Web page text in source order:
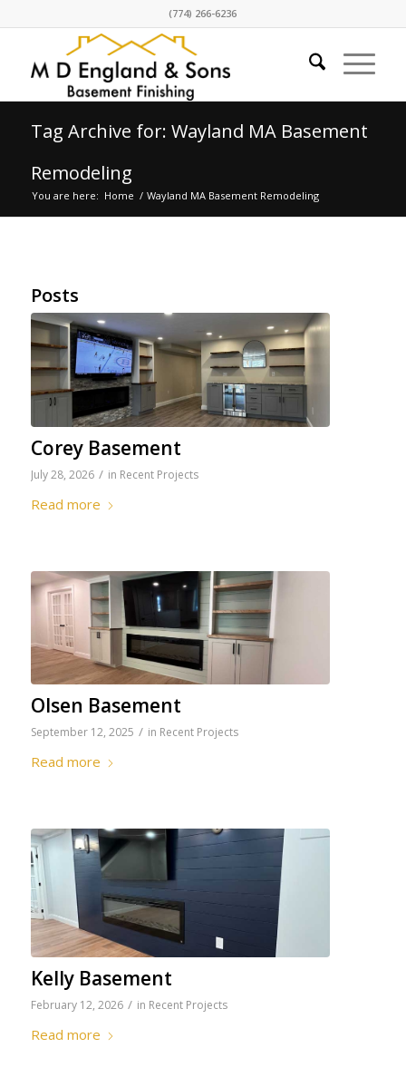
(774) 266-6236
Tag Archive for: Wayland MA Basement
Remodeling
You are here: Home / Wayland MA Basement Remodeling
Posts
Corey Basement
July 28, 2026 / in Recent Projects
Read more
Olsen Basement
September 12, 2025 / in Recent Projects
Read more
Kelly Basement
February 12, 2026 / in Recent Projects
Read more